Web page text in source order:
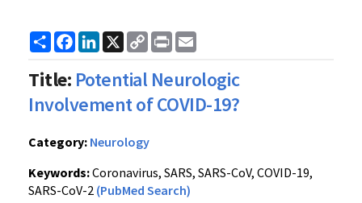
ShareFacebook
LinkedIn
X
Copy
Link
Print
Title: Potential Neurologic
Involvement of COVID-19?
Category: Neurology
Keywords:Coronavirus, SARS, SARS-CoV, COVID-19,
SARS-CoV-2 (PubMed Search)